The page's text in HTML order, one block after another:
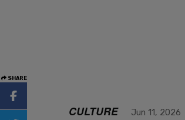
SHARE
CULTURE Jun 11, 2026